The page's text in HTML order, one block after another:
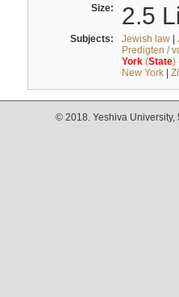
Size: 2.5
Subjects: Jewish law|
Predigten /
York(State)
New York|
© 2018. Yeshiva University,